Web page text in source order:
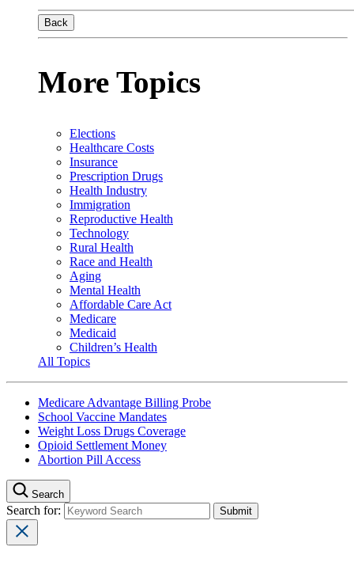
Back
More Topics
Elections
Healthcare Costs
Insurance
Prescription Drugs
Health Industry
Immigration
Reproductive Health
Technology
Rural Health
Race and Health
Aging
Mental Health
Affordable Care Act
Medicare
Medicaid
Children’s Health
All Topics
Medicare Advantage Billing Probe
School Vaccine Mandates
Weight Loss Drugs Coverage
Opioid Settlement Money
Abortion Pill Access
Search
Search for: